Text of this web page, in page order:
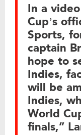
In a
Cup’s
Sports,
captain
hope to
Indies,
will be
Indies,
World
finals,”